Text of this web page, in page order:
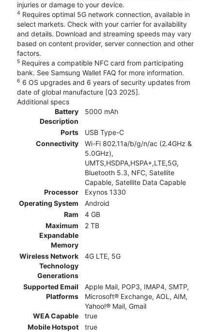
injuries or damage to your device.
4 Requires optimal 5G network connection, available in
select markets. Check with your carrier for availability
and details. Download and streaming speeds may vary
based on content provider, server connection and other
factors.
5 Requires a compatible NFC card from participating
bank. See Samsung Wallet FAQ for more information.
6 6 OS upgrades and 6 years of security updates from
date of global manufacture [Q3 2025].
Additional specs
Battery
Description
5000 mAh
Ports
USB Type-C
Connectivity
Wi-Fi 802.11a/b/g/n/ac (2.4GHz &
5.0GHz),
UMTS,HSDPA,HSPA+,LTE,5G,
Bluetooth 5.3, NFC, Satellite
Capable, Satellite Data Capable
Processor
Exynos 1330
Operating System
Android
Ram
4 GB
Maximum
Expandable
Memory
2 TB
Wireless Network
Technology
Generations
4G LTE, 5G
Supported Email
Platforms
Apple Mail, POP3, IMAP4, SMTP,
Microsoft® Exchange, AOL, AIM,
Yahoo!® Mail, Gmail
WEA Capable
true
Mobile Hotspot
true